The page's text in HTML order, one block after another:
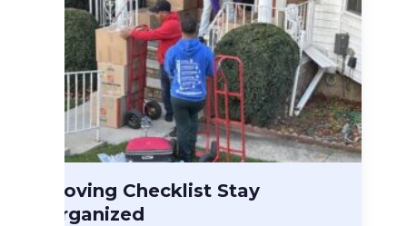
Long Distance Moving
Moving Checklist Stay…
Moving Checklist Stay
Organized